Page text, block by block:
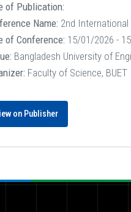
of Publication:
Name: 2nd
of Conference: 15/01/2026 -
Bangladesh University of
Faculty of Science, BUET
on Publisher